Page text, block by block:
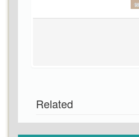
Related